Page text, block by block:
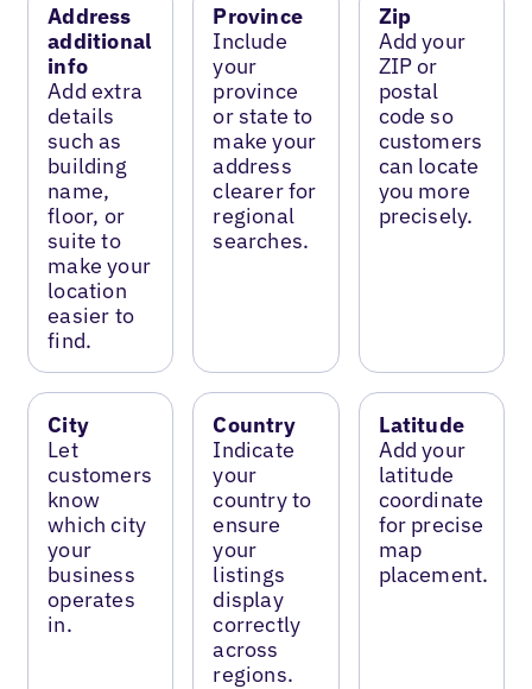
Address
additional
info
Add extra
details
such as
building
name,
floor, or
suite to
make your
location
easier to
find.
Province
Include
your
province
or state to
make your
address
clearer for
regional
searches.
Zip
Add your
ZIP or
postal
code so
customers
can locate
you more
precisely.
City
Let
customers
know
which city
your
business
operates
in.
Country
Indicate
your
country to
ensure
your
listings
display
correctly
across
regions.
Latitude
Add your
latitude
coordinate
for precise
map
placement.